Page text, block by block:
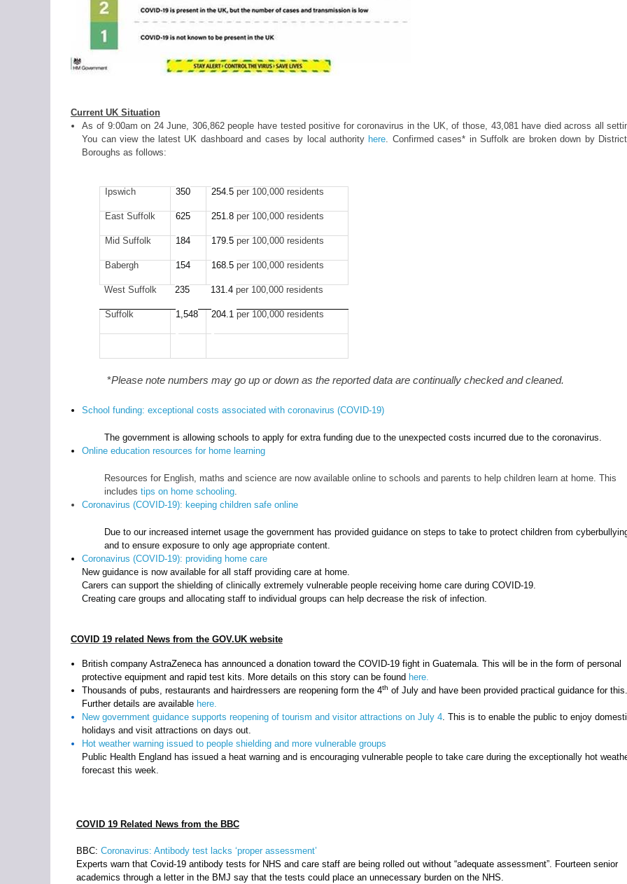
Current UK Situation
As of 9:00am on 24 June, 306,862 people have tested positive for coronavirus in the UK, of those, 43,081 have died across all
You can view the latest UK dashboard and cases by local authority here . Confirmed cases* in Suffolk are broken down by
Boroughs as follows:
Ipswich 350 254.5per 100,000 residents
East Suffolk 625 251.8per 100,000 residents
Mid Suffolk 184 179.5per 100,000 residents
Babergh 154 168.5 per 100,000 residents
West Suffolk 235 131.4 per 100,000 residents
Suffolk 1,548 204.1 per 100,000 residents
*Please note numbers may go up or down as the reported data are continually checked and cleaned.
School funding: exceptional costs associated with coronavirus (COVID-19)
The government is allowing schools to apply for extra funding due to the unexpected costs incurred due to the coronavirus.
Online education resources for home learning
Resources for English, maths and science are now available online to schools and parents to help children learn at home. This
includes tips on home schooling.
Coronavirus (COVID-19): keeping children safe online
Due to our increased internet usage the government has provided guidance on steps to take to protect children from
and to ensure exposure to only age appropriate content.
Coronavirus (COVID-19): providing home care
New guidance is now available for all staff providing care at home.
Carers can support the shielding of clinically extremely vulnerable people receiving home care during COVID-19.
Creating care groups and allocating staff to individual groups can help decrease the risk of infection.
COVID 19 related News from the GOV.UK website
British company AstraZeneca has announced a donation toward the COVID-19 fight in Guatemala. This will be in the form of personal
protective equipment and rapid test kits. More details on this story can be found here.
Thousands of pubs, restaurants and hairdressers are reopening form the 4th of July and have been provided practical guidance for
Further details are available here.
New government guidance supports reopening of tourism and visitor attractions on July 4 . This is to enable the public to enjoy
holidays and visit attractions on days out.
Hot weather warning issued to people shielding and more vulnerable groups
Public Health England has issued a heat warning and is encouraging vulnerable people to take care during the exceptionally hot
forecast this week.
COVID 19 Related News from the BBC
BBC: Coronavirus: Antibody test lacks ‘proper assessment’
Experts warn that Covid-19 antibody tests for NHS and care staff are being rolled out without “adequate assessment”. Fourteen senior
academics through a letter in the BMJ say that the tests could place an unnecessary burden on the NHS.